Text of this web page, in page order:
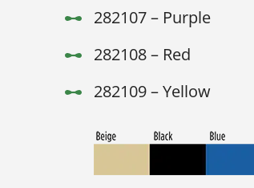
282107 – Purple
282108 – Red
282109 – Yellow